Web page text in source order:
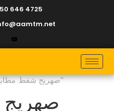
646 4725
/ Products tagged “صهريج شفط مطابخ”